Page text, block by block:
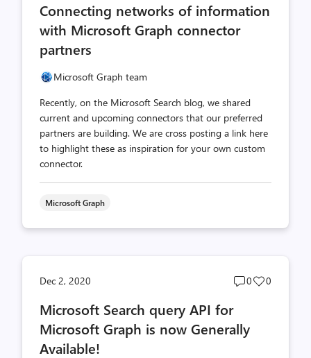
countcount
Connecting networks of information
with Microsoft Graph connector
partners
Microsoft Graph team
Recently, on the Microsoft Search blog, we shared
current and upcoming connectors that our preferred
partners are building. We are cross posting a link here
to highlight these as inspiration for your own custom
connector.
Microsoft Graph
Dec 2, 2020
Post
0
Post
0
Microsoft Search query API for
Microsoft Graph is now Generally
Available!